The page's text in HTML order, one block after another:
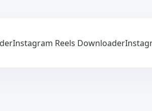
Instagram Reels Downloader